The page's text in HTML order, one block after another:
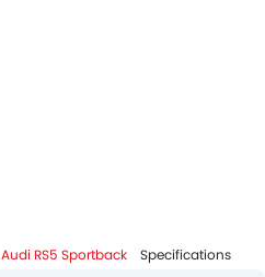
Audi RS5 Sportback Specifications